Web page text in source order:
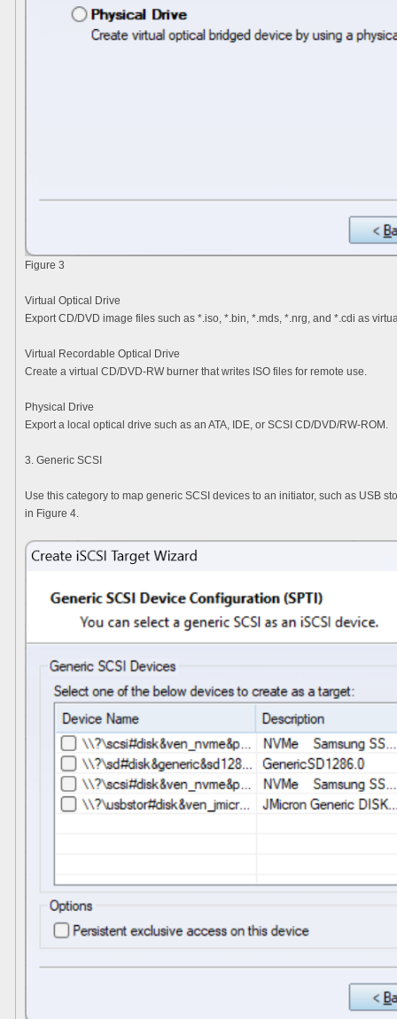
Figure 3
Virtual Optical Drive
Export CD/DVD image files such as *.iso, *.bin, *.mds, *.nrg, and *.cdi as
Virtual Recordable Optical Drive
Create a virtual CD/DVD-RW burner that writes ISO files for remote use.
Physical Drive
Export a local optical drive such as an ATA, IDE, or SCSI CD/DVD/RW-ROM.
3. Generic SCSI
Use this category to map generic SCSI devices to an initiator, such as USB
in Figure 4.